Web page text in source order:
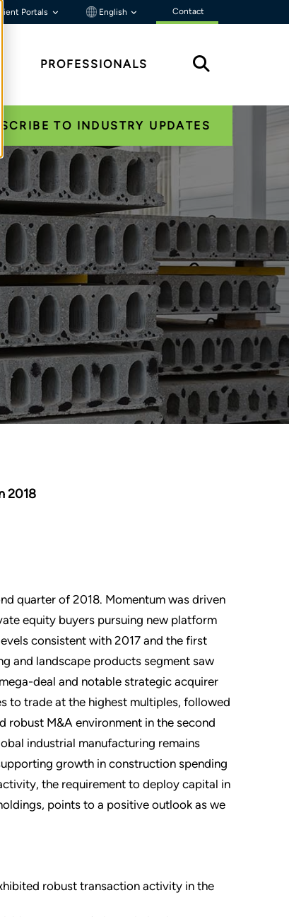
Client Portals English Contact
PROFESSIONALS
TO INDUSTRY UPDATES
2018
quarter of 2018. Momentum was driven
equity buyers pursuing new platform
consistent with 2017 and the first
and landscape products segment saw
deal and notable strategic acquirer
to trade at the highest multiples, followed
robust M&A environment in the second
industrial manufacturing remains
growth in construction spending
the requirement to deploy capital in
points to a positive outlook as we
robust transaction activity in the